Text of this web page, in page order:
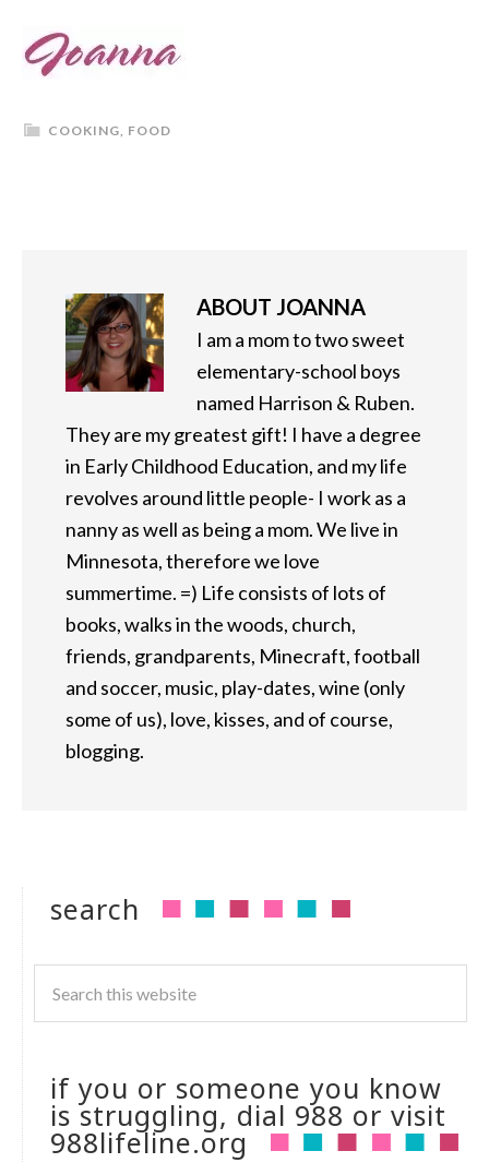
COOKING FOOD
ABOUT JOANNA
I am a mom to two sweet
elementary-school boys
named Harrison & Ruben.
They are my greatest gift! I have a degree
in Early Childhood Education, and my life
revolves around little people- I work as a
nanny as well as being a mom. We live in
Minnesota, therefore we love
summertime. =) Life consists of lots of
books, walks in the woods, church,
friends, grandparents, Minecraft, football
and soccer, music, play-dates, wine (only
some of us), love, kisses, and of course,
blogging.
search
if you or someone you know
is struggling, dial 988 or visit
988lifeline.org